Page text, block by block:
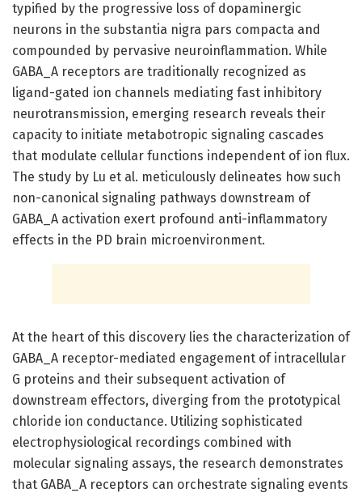
typified by the progressive loss of dopaminergic
neurons in the substantia nigra pars compacta and
compounded by pervasive neuroinflammation. While
GABA_A receptors are traditionally recognized as
ligand-gated ion channels mediating fast inhibitory
neurotransmission, emerging research reveals their
capacity to initiate metabotropic signaling cascades
that modulate cellular functions independent of ion flux.
The study by Lu et al. meticulously delineates how such
non-canonical signaling pathways downstream of
GABA_A activation exert profound anti-inflammatory
effects in the PD brain microenvironment.
At the heart of this discovery lies the characterization of
GABA_A receptor-mediated engagement of intracellular
G proteins and their subsequent activation of
downstream effectors, diverging from the prototypical
chloride ion conductance. Utilizing sophisticated
electrophysiological recordings combined with
molecular signaling assays, the research demonstrates
that GABA_A receptors can orchestrate signaling events